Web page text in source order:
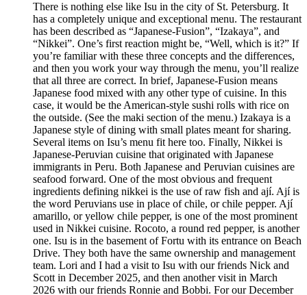
There is nothing else like Isu in the city of St. Petersburg. It
has a completely unique and exceptional menu. The restaurant
has been described as “Japanese-Fusion”, “Izakaya”, and
“Nikkei”. One’s first reaction might be, “Well, which is it?” If
you’re familiar with these three concepts and the differences,
and then you work your way through the menu, you’ll realize
that all three are correct. In brief, Japanese-Fusion means
Japanese food mixed with any other type of cuisine. In this
case, it would be the American-style sushi rolls with rice on
the outside. (See the maki section of the menu.) Izakaya is a
Japanese style of dining with small plates meant for sharing.
Several items on Isu’s menu fit here too. Finally, Nikkei is
Japanese-Peruvian cuisine that originated with Japanese
immigrants in Peru. Both Japanese and Peruvian cuisines are
seafood forward. One of the most obvious and frequent
ingredients defining nikkei is the use of raw fish and ají. Ají is
the word Peruvians use in place of chile, or chile pepper. Ají
amarillo, or yellow chile pepper, is one of the most prominent
used in Nikkei cuisine. Rocoto, a round red pepper, is another
one. Isu is in the basement of Fortu with its entrance on Beach
Drive. They both have the same ownership and management
team. Lori and I had a visit to Isu with our friends Nick and
Scott in December 2025, and then another visit in March
2026 with our friends Ronnie and Bobbi. For our December